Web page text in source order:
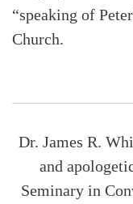
“speaking of
Church.
Dr. James R.
and
Seminary in